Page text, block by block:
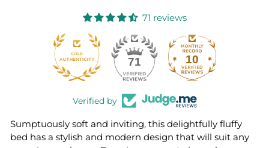
71 reviews
71 10
Verified by
Sumptuously soft and inviting, this delightfully fluffy
bed has a stylish and modern design that will suit any